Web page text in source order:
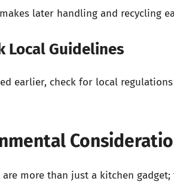
later handling and recycling
Local Guidelines
earlier, check for local
are more than just a kitchen